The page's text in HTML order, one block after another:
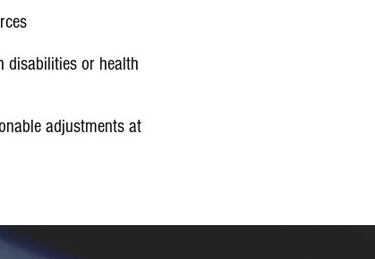
disabilities or health
adjustments at